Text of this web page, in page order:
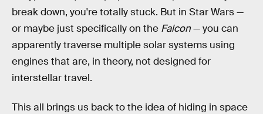
break down, you're totally stuck. But in Star Wars —
or maybe just specifically on the Falcon— you can
apparently traverse multiple solar systems using
engines that are, in theory, not designed for
interstellar travel.
This all brings us back to the idea of hiding in space